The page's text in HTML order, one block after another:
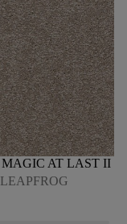
MAGIC AT LAST II
LEAPFROG